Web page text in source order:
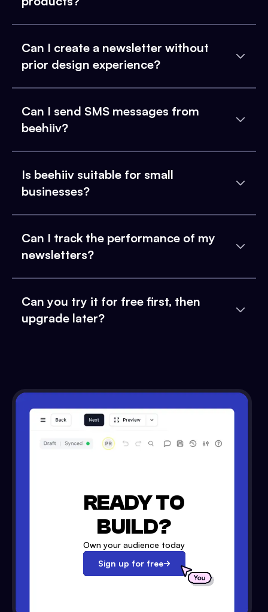
Can I create a newsletter without
prior design experience?
Can I send SMS messages from
beehiiv?
Is beehiiv suitable for small
businesses?
Can I track the performance of my
newsletters?
Can you try it for free first, then
upgrade later?
READY TO
BUILD?
Own your audience today
Sign up for free